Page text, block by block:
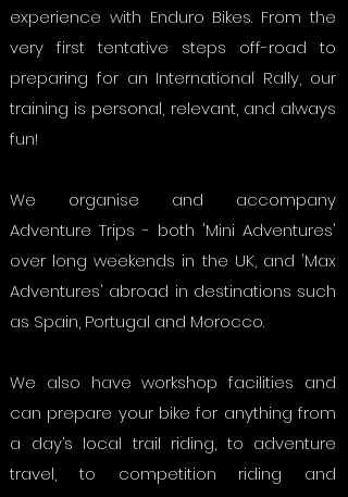
experience with Enduro Bikes. From the
very first tentative steps off-road to
preparing for an International Rally, our
training is personal, relevant, and always
fun!
We organise and accompany
Adventure Trips - both 'Mini Adventures'
over long weekends in the UK, and 'Max
Adventures' abroad in destinations such
as Spain, Portugal and Morocco.
We also have workshop facilities and
can prepare your bike for anything from
a day’s local trail riding, to adventure
travel, to competition riding and